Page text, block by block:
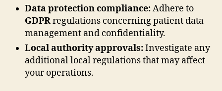
Data protection compliance:Adhere to
GDPRregulations concerning patient data
management and confidentiality.
Local authority approvals:Investigate any
additional local regulations that may affect
your operations.